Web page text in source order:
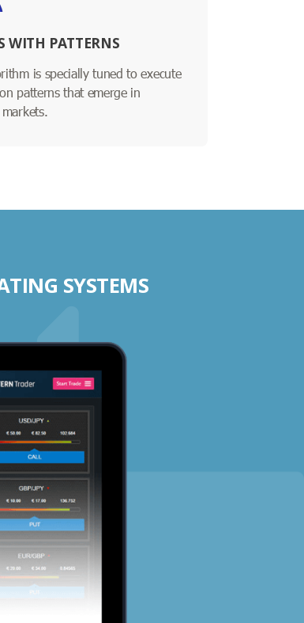
WITH PATTERNS
is specially tuned to execute
patterns that emerge in
SYSTEMS